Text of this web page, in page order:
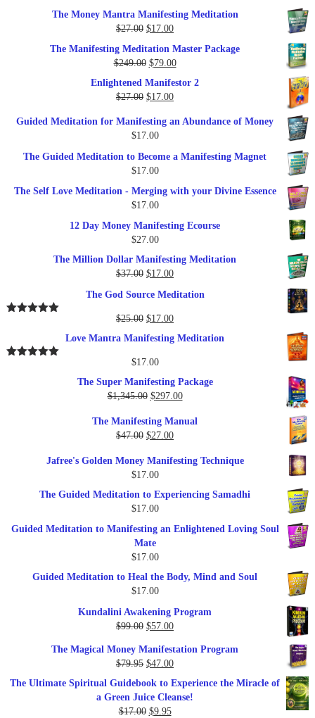
The Money Mantra Manifesting Meditation
$27.00 Original
was:
$27.00.
$17.00Current
$17.00.
The Manifesting Meditation Master Package
$249.00 Original
price
was:
$249.00.
$79.00Current
price
Enlightened Manifestor 2
$27.00 Original
was:
$27.00.
$17.00Current
is:
Guided Meditation for Manifesting an Abundance of Money
$17.00
The Guided Meditation to Become a Manifesting Magnet
$17.00
The Self Love Meditation - Merging with your Divine Essence
$17.00
12 Day Money Manifesting Ecourse
$27.00
The Million Dollar Manifesting Meditation
$37.00 Original
was:
$37.00.
$17.00Current
is:
$17.00.
The God Source Meditation
$25.00 Original
$25.00.
$17.00Current
is:
Love Mantra Manifesting Meditation
$17.00
The Super Manifesting Package
$1,345.00 Original
was:
$1,345.00.
$297.00Current
is:
The Manifesting Manual
$47.00 Original
was:
$47.00.
$27.00Current
is:
Jafree's Golden Money Manifesting Technique
$17.00
The Guided Meditation to Experiencing Samadhi
$17.00
Guided Meditation to Manifesting an Enlightened Loving Soul
Mate
$17.00
Guided Meditation to Heal the Body, Mind and Soul
$17.00
Kundalini Awakening Program
$99.00 Original
was:
$99.00.
$57.00Current
is:
$57.00.
The Magical Money Manifestation Program
$79.95 Original
price
was:
$79.95.
$47.00Current
price
The Ultimate Spiritual Guidebook to Experience the Miracle of
a Green Juice Cleanse!
$17.00 Original
$9.95Current